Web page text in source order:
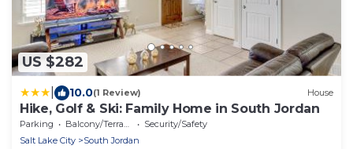
US $282
10.0(1 Review) House
Hike, Golf & Ski: Family Home in South Jordan
Parking Balcony/Terrace
Security/Safety
Salt Lake City
South Jordan